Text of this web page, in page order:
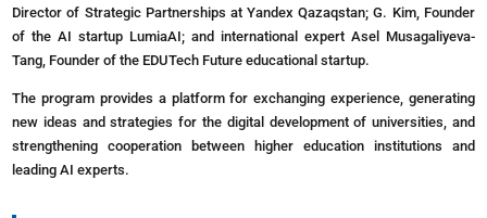
Director of Strategic Partnerships at Yandex Qazaqstan; G. Kim, Founder
of the AI startup LumiaAI; and international expert Asel Musagaliyeva-
Tang, Founder of the EDUTech Future educational startup.
The program provides a platform for exchanging experience, generating
new ideas and strategies for the digital development of universities, and
strengthening cooperation between higher education institutions and
leading AI experts.